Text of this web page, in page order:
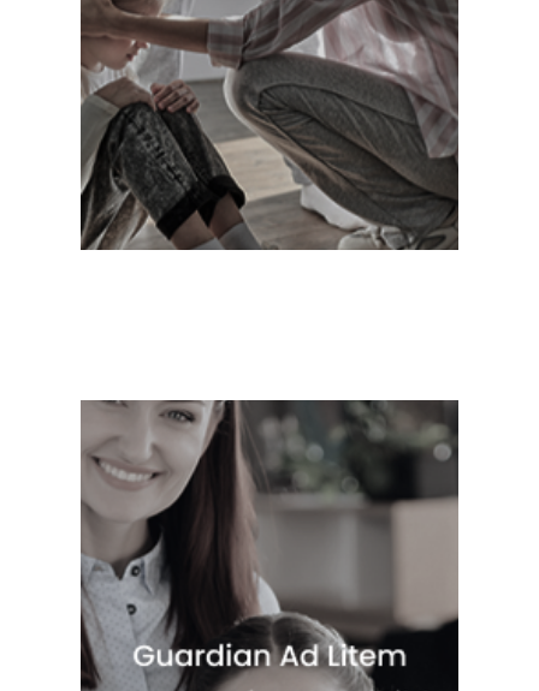
Quick View